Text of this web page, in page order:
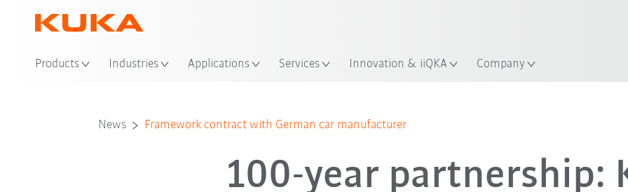
Products Industries Applications Services Innovation & iiQKA Company
News Framework contract with German car manufacturer
100-year partnership: